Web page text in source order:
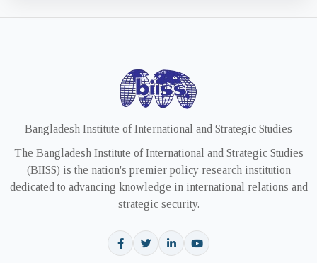
Bangladesh Institute of International and Strategic Studies
The Bangladesh Institute of International and Strategic Studies
(BIISS) is the nation's premier policy research institution
dedicated to advancing knowledge in international relations and
strategic security.